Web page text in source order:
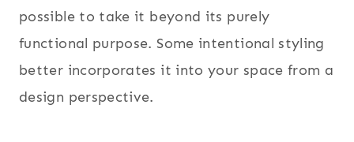
possible to take it beyond its purely
functional purpose. Some intentional styling
better incorporates it into your space from a
design perspective.